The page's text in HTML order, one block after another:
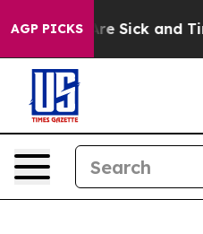
AGP PICKSAre Sick and Tired